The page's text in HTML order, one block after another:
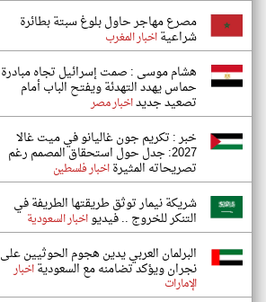
مصرع مهاجر حاول بلوغ سبتة بطائرة
شراعيةاخبار المغرب
هشام موسى : صمت إسرائيل تجاه مبادرة
حماس يهدد التهدئة ويفتح الباب أمام
تصعيد جديداخبار مصر
خبر : تكريم جون غاليانو في ميت غالا
2027: جدل حول استحقاق المصمم رغم
تصريحاته المثيرةاخبار فلسطين
شريكة نيمار توثق طريقتها الطريفة في
التنكر للخروج .. فيديواخبار السعودية
البرلمان العربي يدين هجوم الحوثيين على
نجران ويؤكد تضامنه مع السعوديةاخبار
الإمارات